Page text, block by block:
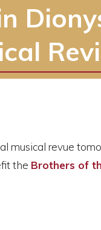
musical revue
the Brothers of